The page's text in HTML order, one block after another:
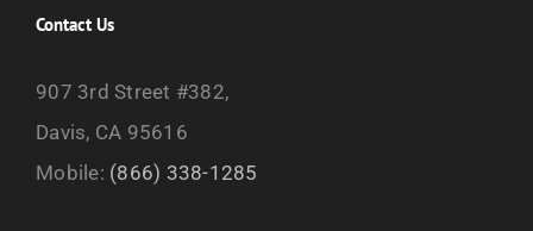
Contact Us
907 3rd Street #382,
Davis, CA 95616
Mobile: (866) 338-1285